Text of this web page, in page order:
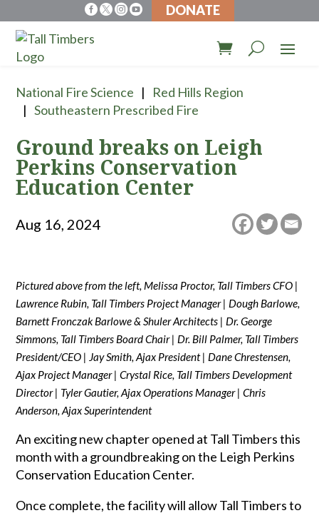
 DONATE
National Fire Science
Red Hills Region
Southeastern Prescribed Fire
Ground breaks on Leigh
Perkins Conservation
Education Center
Aug 16, 2024
Pictured above from the left, Melissa Proctor, Tall Timbers CFO |
Lawrence Rubin, Tall Timbers Project Manager | Dough Barlowe,
Barnett Fronczak Barlowe & Shuler Architects | Dr. George
Simmons, Tall Timbers Board Chair | Dr. Bill Palmer, Tall Timbers
President/CEO | Jay Smith, Ajax President | Dane Chrestensen,
Ajax Project Manager | Crystal Rice, Tall Timbers Development
Director | Tyler Gautier, Ajax Operations Manager | Chris
Anderson, Ajax Superintendent
An exciting new chapter opened at Tall Timbers this
month with a groundbreaking on the Leigh Perkins
Conservation Education Center.
Once complete, the facility will allow Tall Timbers to